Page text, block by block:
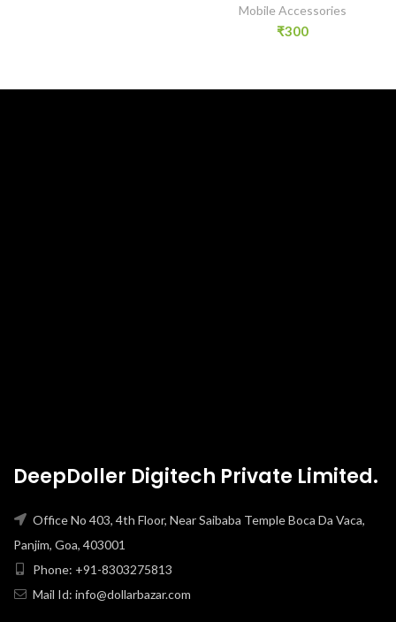
Mobile Accessories
₹300
DeepDoller Digitech Private Limited.
Office No 403, 4th Floor, Near Saibaba Temple Boca Da Vaca,
Panjim, Goa, 403001
Phone: +91-8303275813
Mail Id: info@dollarbazar.com